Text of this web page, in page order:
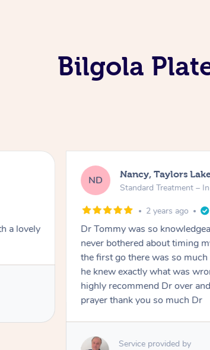
Bilgola
Nancy, Taylors Lakes
Standard Treatment – In-Person
2 years ago
Dr Tommy was so knowledgeable and patient
never bothered about timing my husband
the first go there was so much improvement
he knew exactly what was wrong without us
highly recommend Dr over and over again he’s
prayer thank you so much Dr
Service provided by